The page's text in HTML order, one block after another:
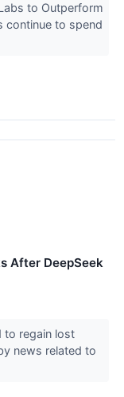
to Outperform
continue to spend
After DeepSeek
to regain lost
news related to